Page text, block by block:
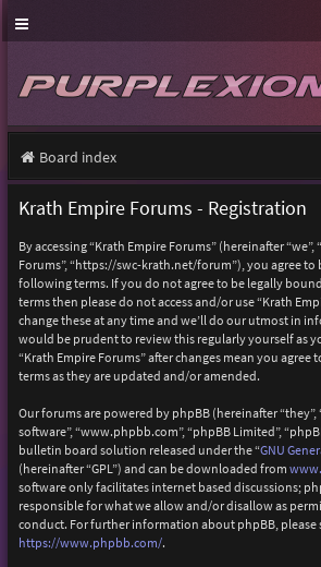
Board index
Krath Empire Forums - Registration
By accessing “Krath Empire Forums” (hereinafter “we”,
Forums”, “https://swc-krath.net/forum”), you agree
following terms. If you do not agree to be legally
terms then please do not access and/or use “Krath
change these at any time and we’ll do our utmost in
would be prudent to review this regularly yourself as
“Krath Empire Forums” after changes mean you agree
terms as they are updated and/or amended.
Our forums are powered by phpBB (hereinafter “they”,
software”, “www.phpbb.com”, “phpBB Limited”,
bulletin board solution released under the “GNU
(hereinafter “GPL”) and can be downloaded from
software only facilitates internet based discussions;
responsible for what we allow and/or disallow as
conduct. For further information about phpBB, please
https://www.phpbb.com/.